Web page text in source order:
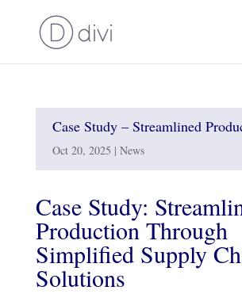
Case Study – Streamlined
Oct 20, 2025 | News
Case Study:
Production Through
Simplified Supply
Solutions